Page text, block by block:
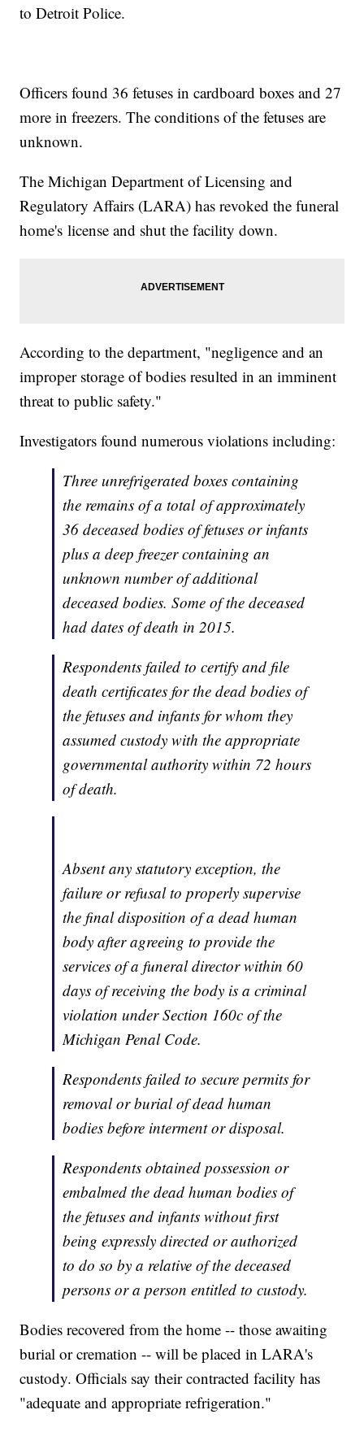
to Detroit Police.
Officers found 36 fetuses in cardboard boxes and 27
more in freezers. The conditions of the fetuses are
unknown.
The Michigan Department of Licensing and
Regulatory Affairs (LARA) has revoked the funeral
home's license and shut the facility down.
According to the department, "negligence and an
improper storage of bodies resulted in an imminent
threat to public safety."
Investigators found numerous violations including:
Three unrefrigerated boxes containing
the remains of a total of approximately
36 deceased bodies of fetuses or infants
plus a deep freezer containing an
unknown number of additional
deceased bodies. Some of the deceased
had dates of death in 2015.
Respondents failed to certify and file
death certificates for the dead bodies of
the fetuses and infants for whom they
assumed custody with the appropriate
governmental authority within 72 hours
of death.
Absent any statutory exception, the
failure or refusal to properly supervise
the final disposition of a dead human
body after agreeing to provide the
services of a funeral director within 60
days of receiving the body is a criminal
violation under Section 160c of the
Michigan Penal Code.
Respondents failed to secure permits for
removal or burial of dead human
bodies before interment or disposal.
Respondents obtained possession or
embalmed the dead human bodies of
the fetuses and infants without first
being expressly directed or authorized
to do so by a relative of the deceased
persons or a person entitled to custody.
Bodies recovered from the home -- those awaiting
burial or cremation -- will be placed in LARA's
custody. Officials say their contracted facility has
"adequate and appropriate refrigeration."